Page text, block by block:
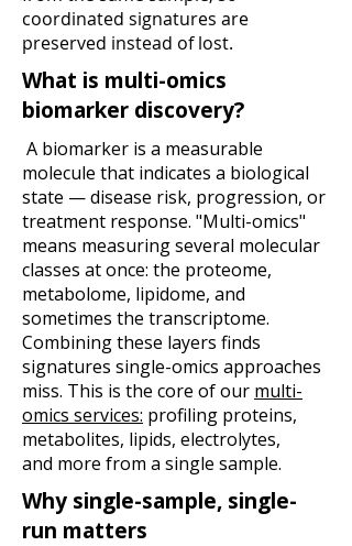
coordinated signatures are
preserved instead of lost.
What is multi-omics
biomarker discovery?
A biomarker is a measurable
molecule that indicates a biological
state — disease risk, progression, or
treatment response. "Multi-omics"
means measuringseveral molecular
classes at once: the proteome,
metabolome, lipidome, and
sometimes the transcriptome.
Combining these layers finds
signatures single-omics approaches
miss. This is the core of our multi-
omics services: profiling proteins,
metabolites, lipids, electrolytes,
and more from a single sample.
Why single-sample, single-
run matters